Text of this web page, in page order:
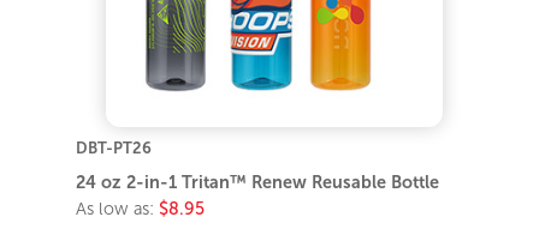
DBT-PT26
24 oz 2-in-1 Tritan™ Renew Reusable Bottle
As low as: $8.95